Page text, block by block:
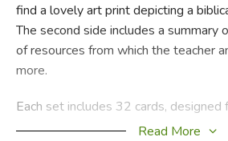
find a lovely art print depicting a
The second side includes a summary
of resources from which the teacher
more.
Each set includes 32 cards,
school year with testing and breaks.
Read More